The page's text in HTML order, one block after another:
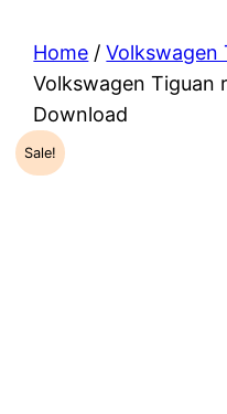
Home /Volkswagen
Volkswagen Tiguan
Download
Sale!